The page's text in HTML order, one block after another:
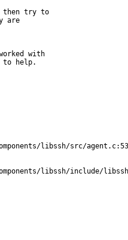
then try to
are
with
to help.
libssh/src/
libssh/include/